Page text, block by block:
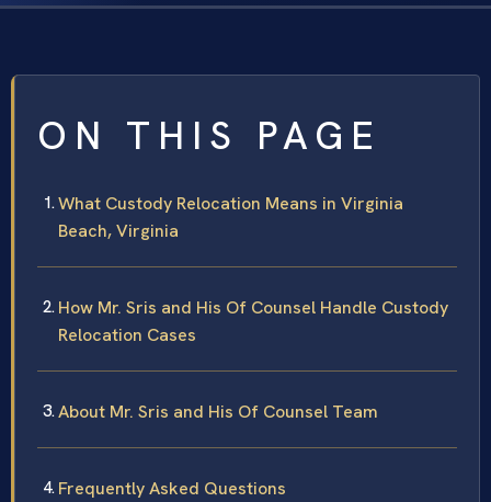
ON THIS PAGE
What Custody Relocation Means in Virginia
Beach, Virginia
How Mr. Sris and His Of Counsel Handle Custody
Relocation Cases
About Mr. Sris and His Of Counsel Team
Frequently Asked Questions